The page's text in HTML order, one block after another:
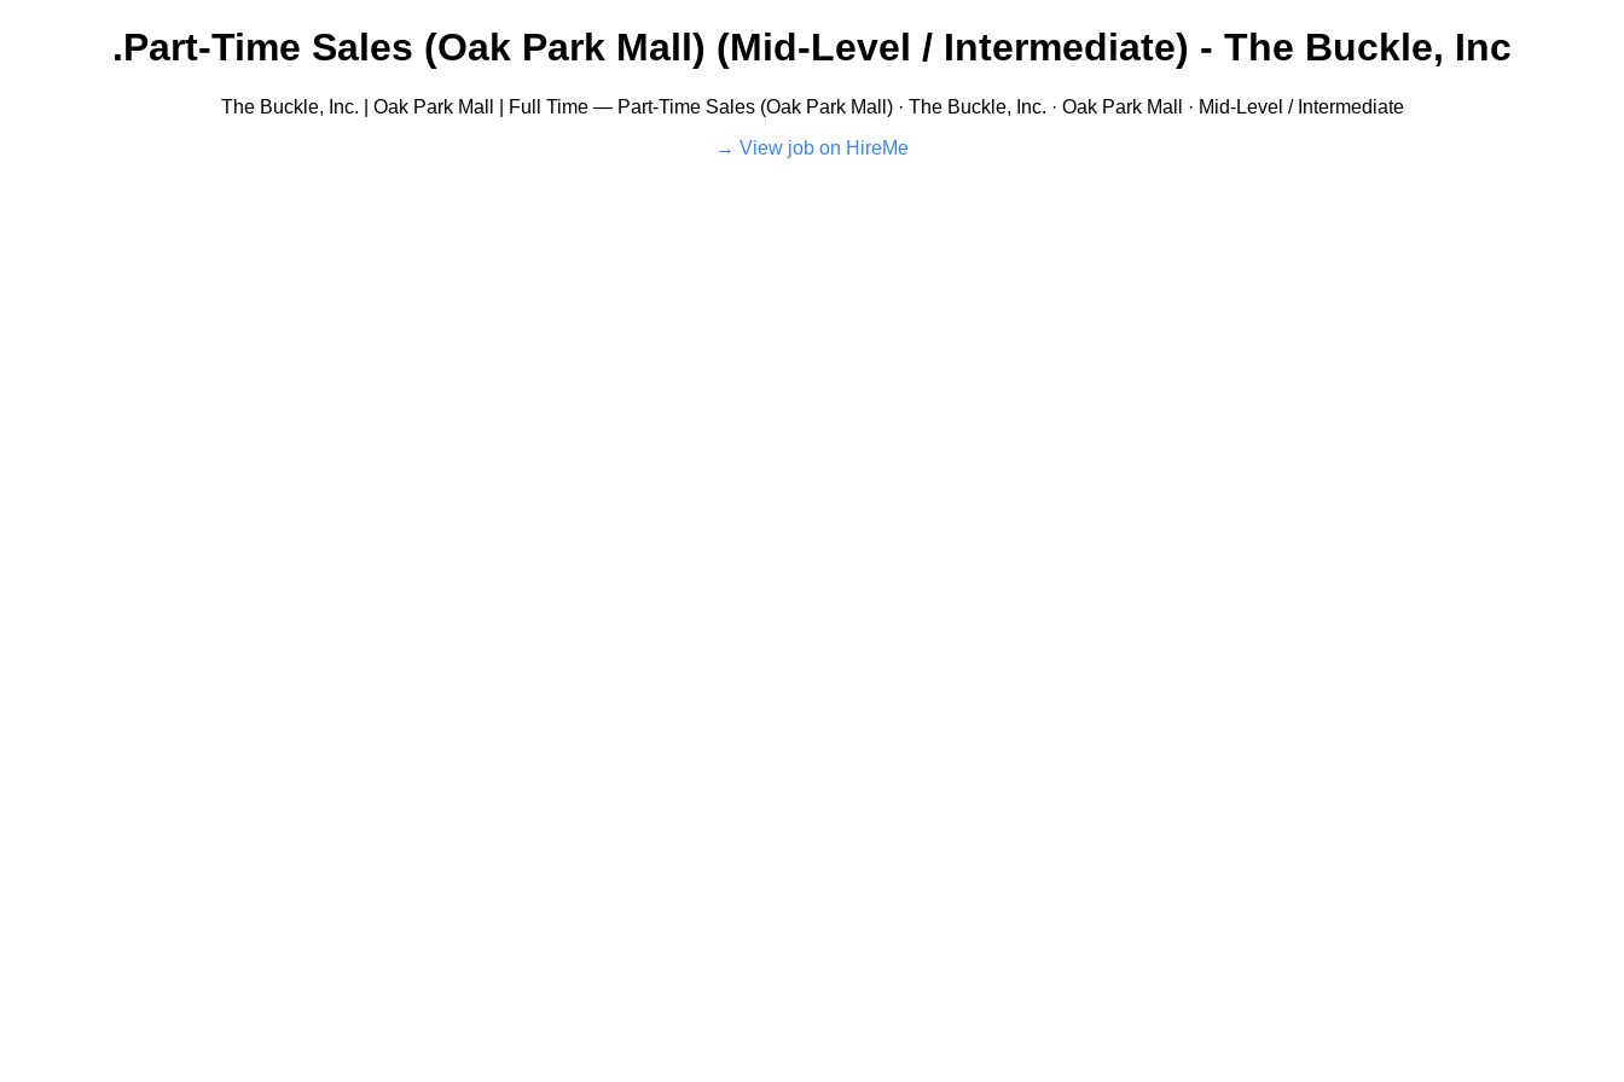
Part-Time Sales (Oak Park Mall) (Mid-Level / Intermediate) - The Buckle, Inc.
The Buckle, Inc. | Oak Park Mall | Full Time — Part-Time Sales (Oak Park Mall) · The Buckle, Inc. · Oak Park Mall · Mid-Level / Intermediate
View job on HireMe →